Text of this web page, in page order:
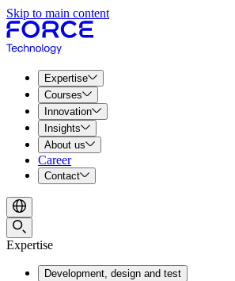
Skip to main content
Expertise
Courses
Innovation
Insights
About us
Career
Contact
Expertise
Development, design and test